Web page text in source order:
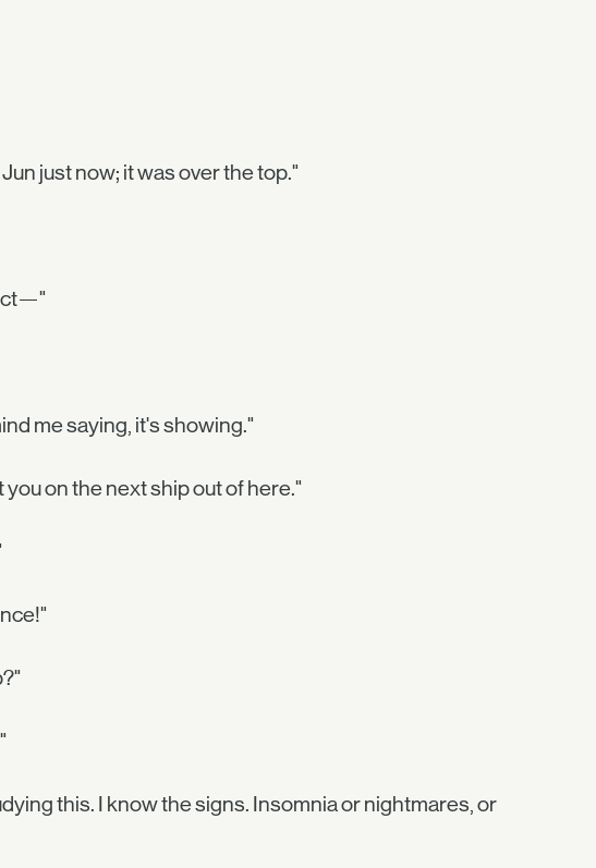
just now; it was over the top."
me saying, it's showing."
you on the next ship out of here."
this. I know the signs. Insomnia or nightmares, or